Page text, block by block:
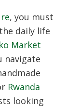
, you must
daily life
Market
navigate
Rwanda
looking